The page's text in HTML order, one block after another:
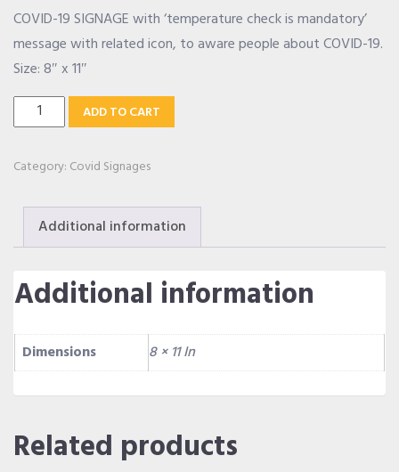
OUR ALLIANCE
CAREERS
CONTACT US
SHOP
COVID-19 SIGNAGE with ‘temperature check is mandatory’
message with related icon, to aware people about COVID-19.
Size: 8″ x 11″
Temperature
Check
Signage
ADD TO CART
Category: Covid Signages
Additional information
Additional information
Dimensions 8 × 11 In
Related products